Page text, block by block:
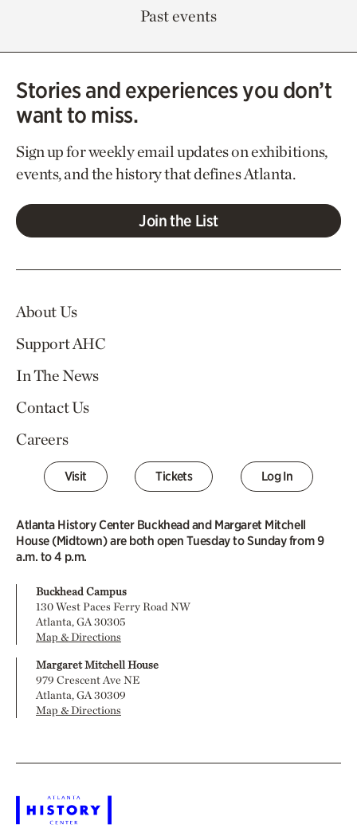
Past events
Stories and experiences you don’t
want to miss.
Sign up for weekly email updates on exhibitions,
events, and the history that defines Atlanta.
Join the List
About Us
Support AHC
In The News
Contact Us
Careers
Visit Tickets Log In
Atlanta History Center Buckhead and Margaret Mitchell
House (Midtown) are both open Tuesday to Sunday from 9
a.m. to 4 p.m.
Buckhead Campus
130 West Paces Ferry Road NW
Atlanta, GA 30305
Map & Directions
Margaret Mitchell House
979 Crescent Ave NE
Atlanta, GA 30309
Map & Directions